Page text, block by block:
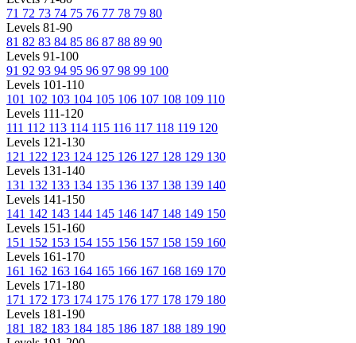
71 72 73 74 75 76 77 78 79 80
Levels 81-90
81 82 83 84 85 86 87 88 89 90
Levels 91-100
91 92 93 94 95 96 97 98 99 100
Levels 101-110
101 102 103 104 105 106 107 108 109 110
Levels 111-120
111 112 113 114 115 116 117 118 119 120
Levels 121-130
121 122 123 124 125 126 127 128 129 130
Levels 131-140
131 132 133 134 135 136 137 138 139 140
Levels 141-150
141 142 143 144 145 146 147 148 149 150
Levels 151-160
151 152 153 154 155 156 157 158 159 160
Levels 161-170
161 162 163 164 165 166 167 168 169 170
Levels 171-180
171 172 173 174 175 176 177 178 179 180
Levels 181-190
181 182 183 184 185 186 187 188 189 190